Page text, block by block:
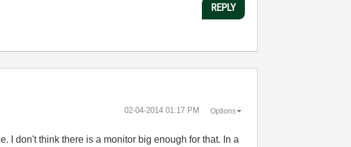
REPLY
‎02-04-2014 01:17 PM Options
I don't think there is a monitor big enough for that. In a